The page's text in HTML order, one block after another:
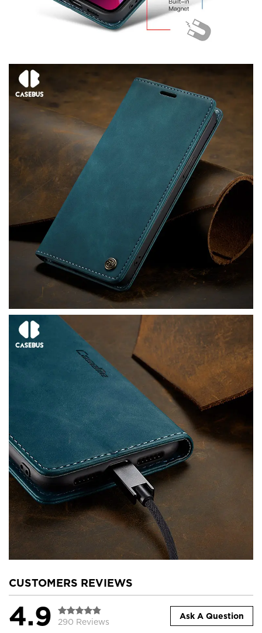
CUSTOMERS REVIEWS
4.9 290 Reviews
Ask A Question